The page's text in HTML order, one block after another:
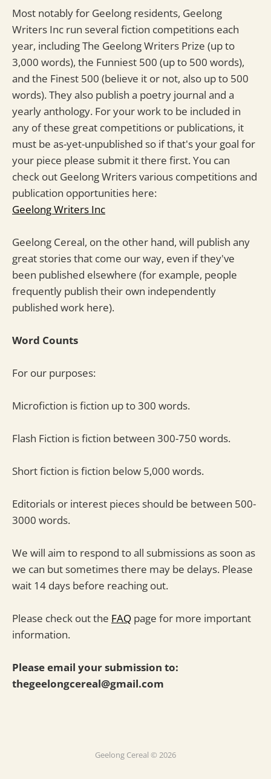
Most notably for Geelong residents, Geelong
Writers Inc run several fiction competitions each
year, including The Geelong Writers Prize (up to
3,000 words), the Funniest 500 (up to 500 words),
and the Finest 500 (believe it or not, also up to 500
words). They also publish a poetry journal and a
yearly anthology. For your work to be included in
any of these great competitions or publications, it
must be as-yet-unpublished so if that's your goal for
your piece please submit it there first. You can
check out Geelong Writers various competitions and
publication opportunities here:
Geelong Writers Inc
Geelong Cereal, on the other hand, will publish any
great stories that come our way, even if they've
been published elsewhere (for example, people
frequently publish their own independently
published work here).
Word Counts
For our purposes:
Microfiction is fiction up to 300 words.
Flash Fiction is fiction between 300-750 words.
Short fiction is fiction below 5,000 words.
Editorials or interest pieces should be between 500-
3000 words.
We will aim to respond to all submissions as soon as
we can but sometimes there may be delays. Please
wait 14 days before reaching out.
Please check out the FAQ page for more important
information.
Please email your submission to:
thegeelongcereal@gmail.com
Geelong Cereal © 2026